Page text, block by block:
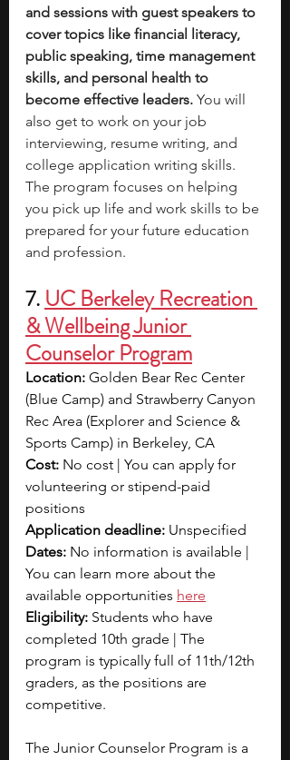
and sessions with guest speakers to
cover topics like financial literacy,
public speaking, time management
skills, and personal health to
become effective leaders. You will
also get to work on your job
interviewing, resume writing, and
college application writing skills.
The program focuses on helping
you pick up life and work skills to be
prepared for your future education
and profession.
7. UC Berkeley Recreation
& Wellbeing Junior
Counselor Program
Location: Golden Bear Rec Center
(Blue Camp) and Strawberry Canyon
Rec Area (Explorer and Science &
Sports Camp) in Berkeley, CA
Cost: No cost | You can apply for
volunteering or stipend-paid
positions
Application deadline: Unspecified
Dates: No information is available |
You can learn more about the
available opportunities here
Eligibility: Students who have
completed 10th grade | The
program is typically full of 11th/12th
graders, as the positions are
competitive.
The Junior Counselor Program is a